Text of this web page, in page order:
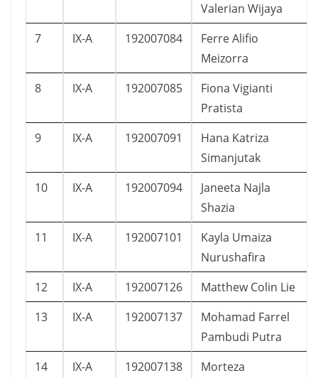
Valerian Wijaya
7 IX-A 192007084
Ferre Alifio
Meizorra
8 IX-A 192007085
Fiona Vigianti
Pratista
9 IX-A 192007091
Hana Katriza
Simanjutak
10 IX-A 192007094
Janeeta Najla
Shazia
11 IX-A 192007101
Kayla Umaiza
Nurushafira
12 IX-A 192007126 Matthew Colin Lie
13
IX-A 192007137
Mohamad Farrel
Pambudi Putra
14 IX-A 192007138
Morteza